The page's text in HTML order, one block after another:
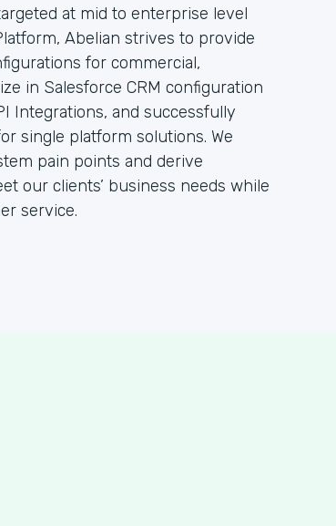
at mid to enterprise level
Abelian strives to provide
for commercial,
in Salesforce CRM configuration
Integrations, and successfully
single platform solutions. We
pain points and derive
our clients’ business needs while
service.